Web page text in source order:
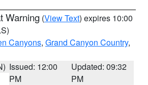
Warning (View Text) expires 10:00
Canyons, Grand Canyon Country,
Issued: 12:00
PM
Updated: 09:32
PM